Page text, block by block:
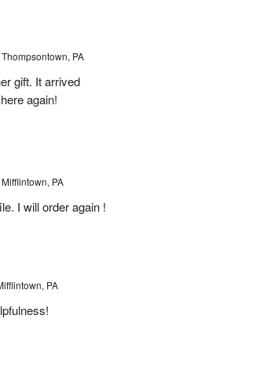
PA
gift. It arrived
again!
PA
I will order again !
PA